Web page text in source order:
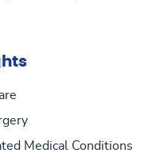
Medical Conditions